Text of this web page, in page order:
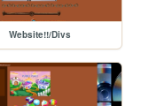
Website!!/Divs